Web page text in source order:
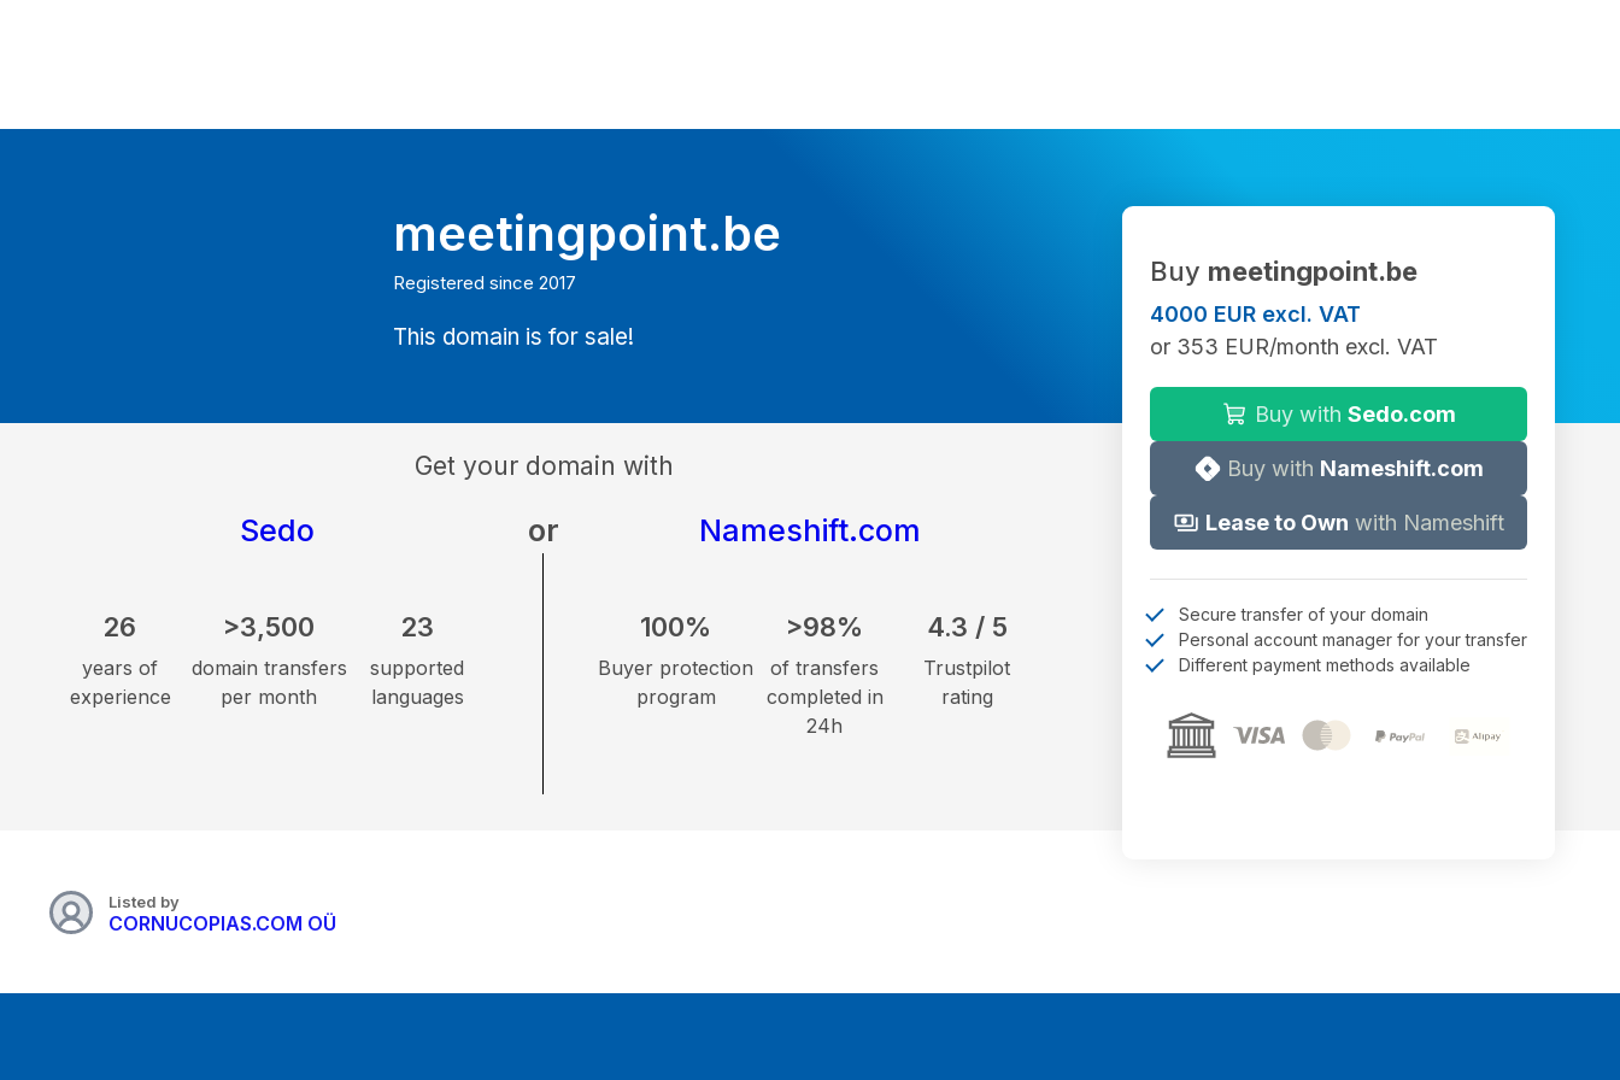
meetingpoint.be
Registered since 2017
This domain is for sale!
Get your domain with
Sedo or Nameshift.com
26
years of
experience
>3,500
domain transfers
per month
23
supported
languages
100%
Buyer protection
program
>98%
of transfers
completed in
24h
4.3 / 5
Trustpilot
rating
Buy meetingpoint.be
4000 EUR excl. VAT
or 353 EUR/month excl. VAT
Buy with Sedo.com
Buy with Nameshift.com
Lease to Own with Nameshift
Secure transfer of your domain
Personal account manager for your transfer
Different payment methods available
Listed by
CORNUCOPIAS.COM OÜ